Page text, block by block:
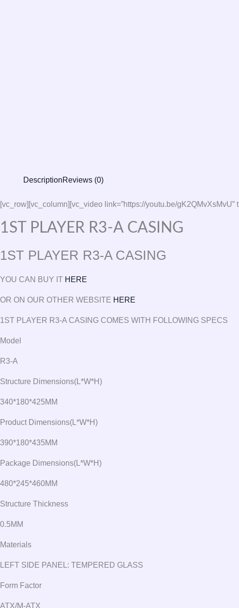
DescriptionReviews (0)
[vc_row][vc_column][vc_video link=”https://youtu.be/
1ST PLAYER R3-A CASING
1ST PLAYER R3-A CASING
YOU CAN BUY IT HERE
OR ON OUR OTHER WEBSITE HERE
1ST PLAYER R3-A CASING COMES WITH FOLLOWING SPECS
Model
R3-A
Structure Dimensions(L*W*H)
340*180*425MM
Product Dimensions(L*W*H)
390*180*435MM
Package Dimensions(L*W*H)
480*245*460MM
Structure Thickness
0.5MM
Materials
LEFT SIDE PANEL: TEMPERED GLASS
Form Factor
ATX/M-ATX